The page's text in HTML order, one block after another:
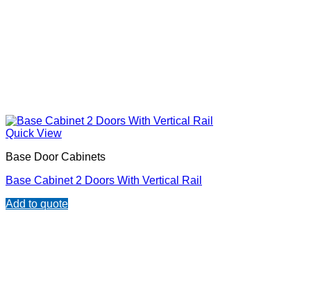
Quick View
Base Door Cabinets
Base Cabinet 2 Doors With Vertical Rail
Add to quote